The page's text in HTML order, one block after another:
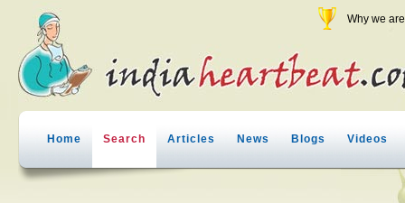
Why we
Home Search Articles News Blogs Videos